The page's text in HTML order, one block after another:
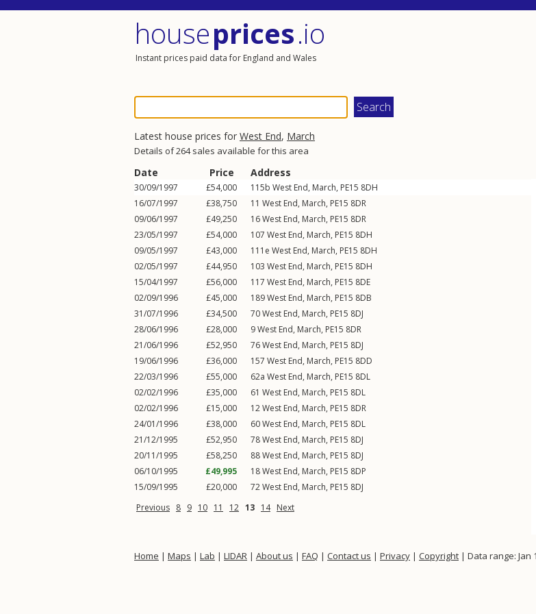
houseprices.io
Instant prices paid data for England and Wales
Latest house prices for West End, March
Details of 264 sales available for this area
Date Price Address
30/09/1997 £54,000 115b West End, March, PE15 8DH
16/07/1997
£38,750 11 West End, March, PE15 8DR
09/06/1997
£49,250 16West End, March, PE15 8DR
23/05/1997
£54,000 107 West End, March, PE15 8DH
09/05/1997
£43,000 111e West End, March, PE15 8DH
02/05/1997
£44,950 103 West End, March, PE15 8DH
15/04/1997
£56,000 117 West End, March, PE15 8DE
02/09/1996
£45,000 189West End, March, PE15 8DB
31/07/1996
£34,500 70West End, March, PE15 8DJ
28/06/1996
£28,000 9West End, March, PE15 8DR
21/06/1996
£52,950 76West End, March, PE15 8DJ
19/06/1996
£36,000 157 West End, March, PE15 8DD
22/03/1996
£55,000 62a West End, March, PE15 8DL
02/02/1996
£35,000 61 West End, March, PE15 8DL
02/02/1996
£15,000 12West End, March, PE15 8DR
24/01/1996
£38,000 60West End, March, PE15 8DL
21/12/1995
£52,950 78West End, March, PE15 8DJ
20/11/1995
£58,250 88West End, March, PE15 8DJ
06/10/1995
£49,995 18West End, March, PE15 8DP
15/09/1995
£20,000 72West End, March, PE15 8DJ
Previous 8 9 10 11 12 13 14 Next
Home | Maps | Lab | LIDAR | About us | FAQ | Contact us | Privacy | Copyright | Data range: Jan